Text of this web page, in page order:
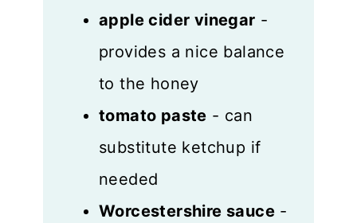
apple cider vinegar -
provides a nice balance
to the honey
tomato paste - can
substitute ketchup if
needed
Worcestershire sauce -